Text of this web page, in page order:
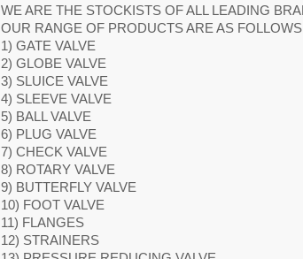
WE ARE THE STOCKISTS OF ALL LEADING
OUR RANGE OF PRODUCTS ARE AS
1) GATE VALVE
2) GLOBE VALVE
3) SLUICE VALVE
4) SLEEVE VALVE
5) BALL VALVE
6) PLUG VALVE
7) CHECK VALVE
8) ROTARY VALVE
9) BUTTERFLY VALVE
10) FOOT VALVE
11) FLANGES
12) STRAINERS